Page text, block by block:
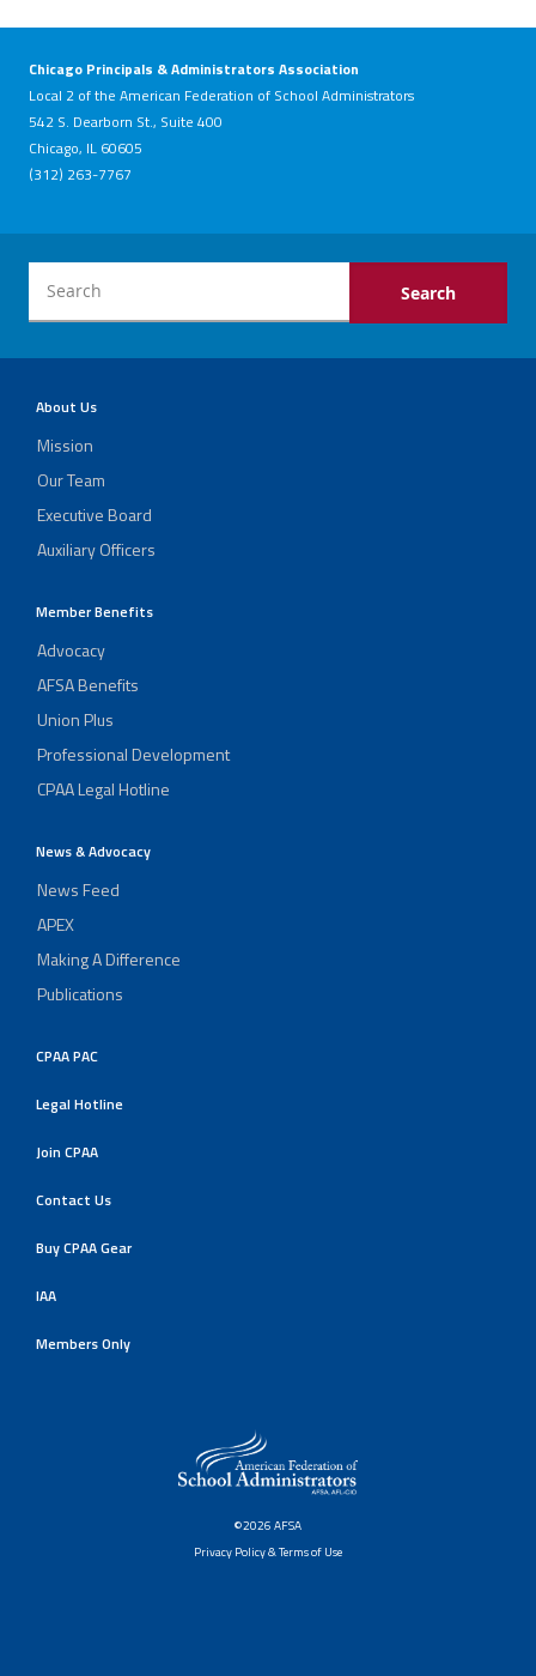
Chicago Principals & Administrators Association
Local 2 of the American Federation of School Administrators
542 S. Dearborn St., Suite 400
Chicago, IL 60605
(312) 263-7767
About Us
Mission
Our Team
Executive Board
Auxiliary Officers
Member Benefits
Advocacy
AFSA Benefits
Union Plus
Professional Development
CPAA Legal Hotline
News & Advocacy
News Feed
APEX
Making A Difference
Publications
CPAA PAC
Legal Hotline
Join CPAA
Contact Us
Buy CPAA Gear
IAA
Members Only
©2026 AFSA
Privacy Policy & Terms of Use